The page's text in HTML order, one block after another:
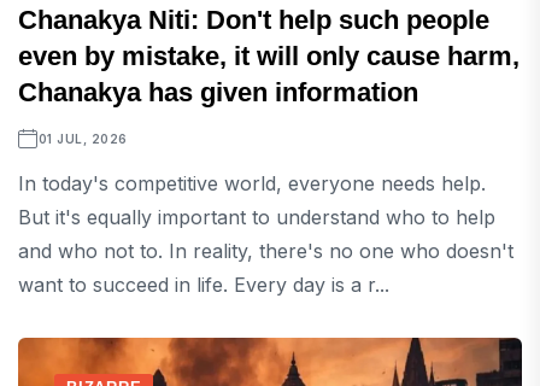
Chanakya Niti: Don't help such people
even by mistake, it will only cause harm,
Chanakya has given information
01 JUL, 2026
In today's competitive world, everyone needs help.
But it's equally important to understand who to help
and who not to. In reality, there's no one who doesn't
want to succeed in life. Every day is a r...